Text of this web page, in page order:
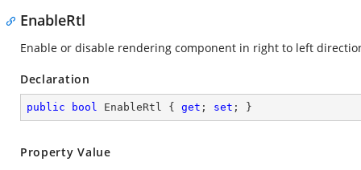
EnableRtl
Enable or disable rendering component in right to left
Declaration
public bool EnableRtl { get ; set ; }
Property Value